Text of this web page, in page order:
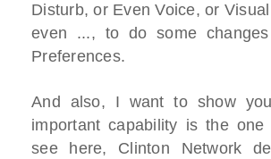
Disturb, or Even Voice, or
even ..., to do some
Preferences.
And also, I want to show
important capability is the
see here, Clinton Network